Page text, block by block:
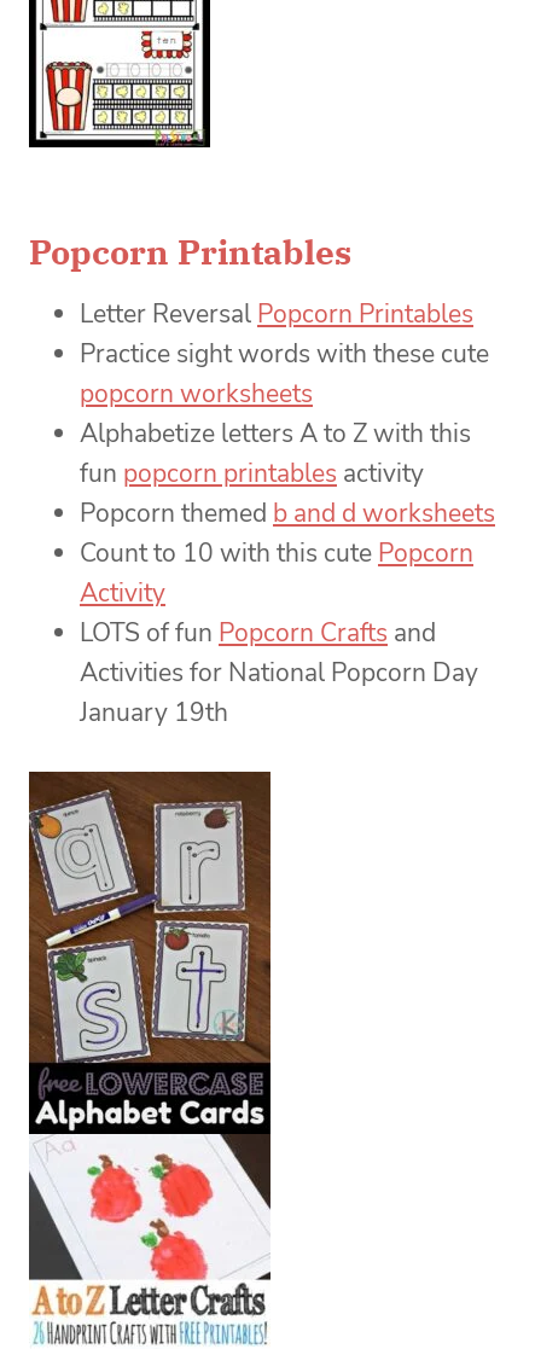
Popcorn Printables
Letter Reversal Popcorn Printables
Practice sight words with these cute
popcorn worksheets
Alphabetize letters A to Z with this
fun popcorn printables activity
Popcorn themed b and d worksheets
Count to 10 with this cute Popcorn
Activity
LOTS of fun Popcorn Crafts and
Activities for National Popcorn Day
January 19th